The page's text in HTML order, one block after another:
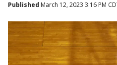
Published March 12, 2023 3:16 PM